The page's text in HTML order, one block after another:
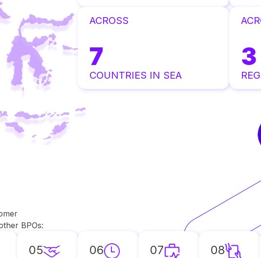
ACROSS
COUNTRIES IN SEA
7 3
BPOs:
05 06 07 08